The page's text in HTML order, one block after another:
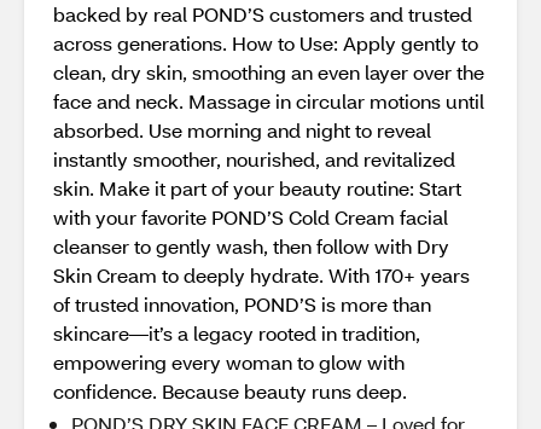
backed by real POND’S customers and trusted
across generations. How to Use: Apply gently to
clean, dry skin, smoothing an even layer over the
face and neck. Massage in circular motions until
absorbed. Use morning and night to reveal
instantly smoother, nourished, and revitalized
skin. Make it part of your beauty routine: Start
with your favorite POND’S Cold Cream facial
cleanser to gently wash, then follow with Dry
Skin Cream to deeply hydrate. With 170+ years
of trusted innovation, POND’S is more than
skincare—it’s a legacy rooted in tradition,
empowering every woman to glow with
confidence. Because beauty runs deep.
POND’S DRY SKIN FACE CREAM – Loved for